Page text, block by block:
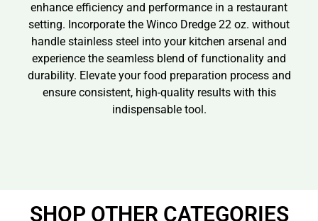
enhance efficiency and performance in a restaurant
setting. Incorporate the Winco Dredge 22 oz. without
handle stainless steel into your kitchen arsenal and
experience the seamless blend of functionality and
durability. Elevate your food preparation process and
ensure consistent, high-quality results with this
indispensable tool.
SHOP OTHER CATEGORIES